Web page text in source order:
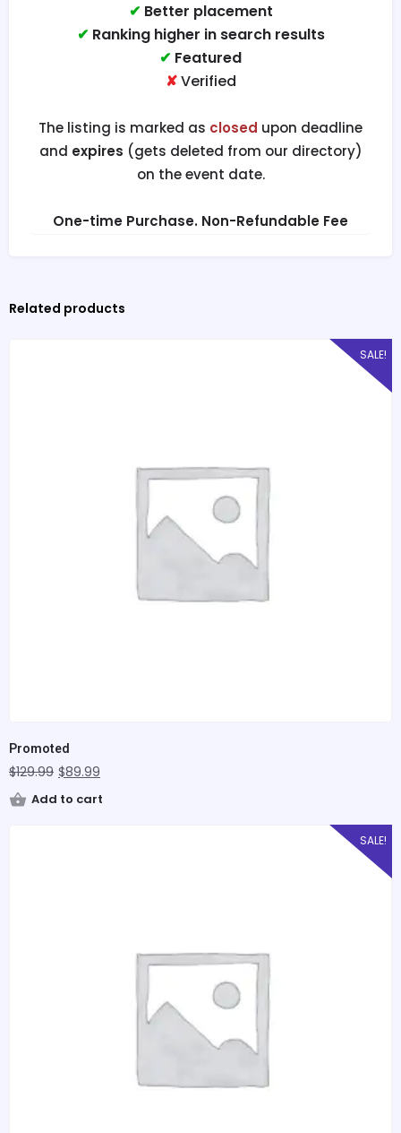
✔ Better placement
✔ Ranking higher in search results
✔ Featured
✘Verified
The listing is marked as closed upon deadline
and expires (gets deleted from our directory)
on the event date.
One-time Purchase. Non-Refundable Fee
Related products
SALE!
Promoted
$129.99 $89.99
Add to cart
SALE!